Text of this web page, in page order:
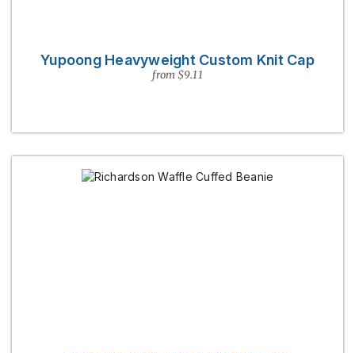
Yupoong Heavyweight Custom Knit Cap
from $9.11